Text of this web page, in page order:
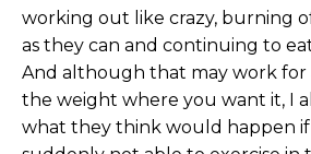
working out like crazy, burning
as they can and continuing to
And although that may work for
the weight where you want it, I
what they think would happen